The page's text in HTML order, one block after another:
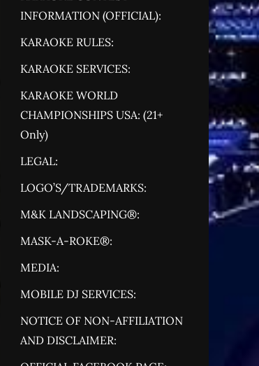
INFORMATION (OFFICIAL):
KARAOKE RULES:
KARAOKE SERVICES:
KARAOKE WORLD
CHAMPIONSHIPS USA: (21+
Only)
LEGAL:
LOGO’S/TRADEMARKS:
M&K LANDSCAPING®:
MASK-A-ROKE®:
MEDIA:
MOBILE DJ SERVICES:
NOTICE OF NON-AFFILIATION
AND DISCLAIMER: